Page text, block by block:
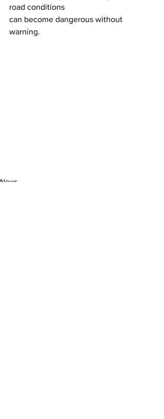
road conditions
can become dangerous without
warning.
News